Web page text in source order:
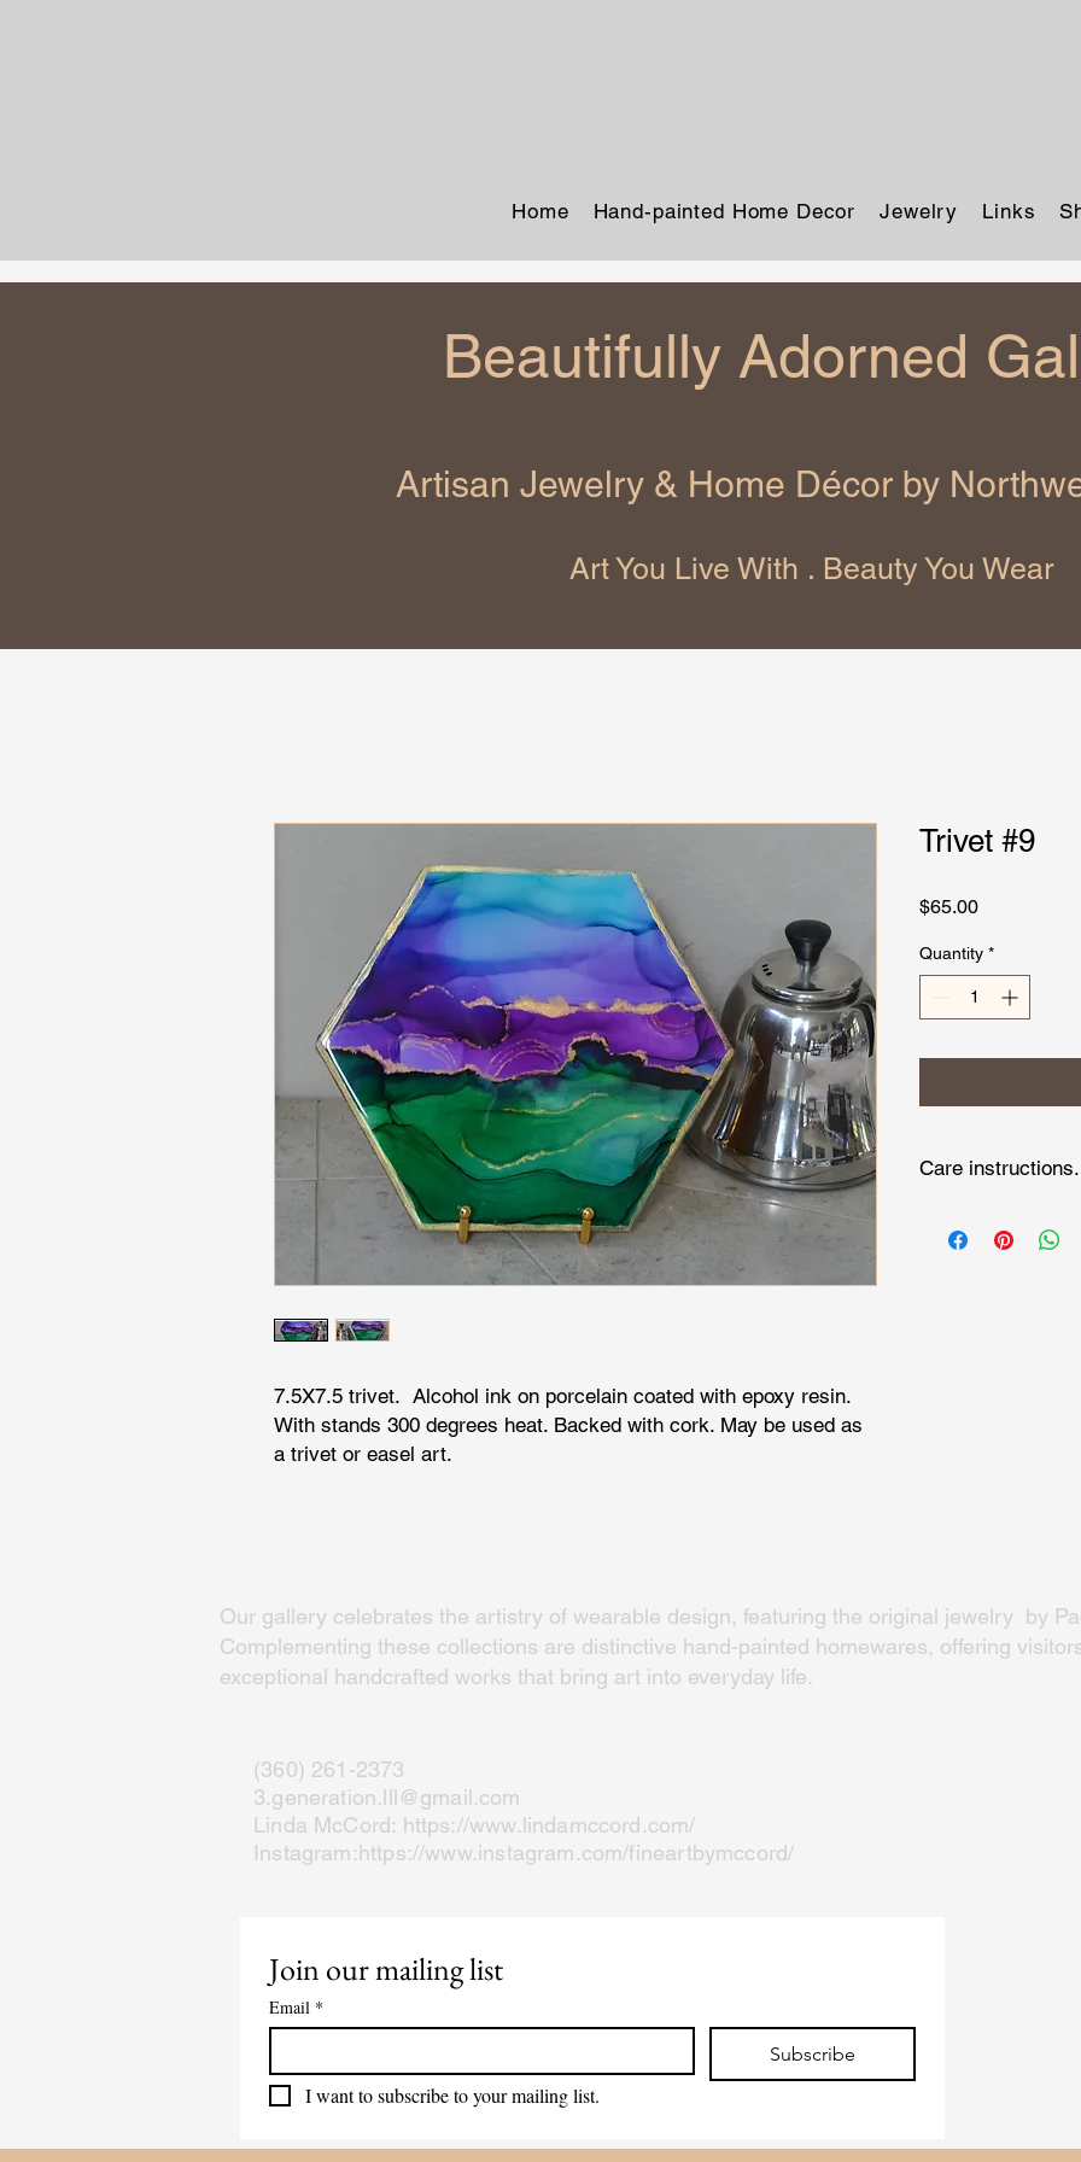
Home Hand-painted Home Decor Jewelry Links
Beautifully Adorned
Artisan Jewelry & Home Décor by
Art You Live With . Beauty You Wear
7.5X7.5 trivet. Alcohol ink on porcelain coated with epoxy resin.
With stands 300 degrees heat. Backed with cork. May be used as
a trivet or easel art.
Trivet #9
$65.00Price
Quantity *
Care instructions.
cloth.
Our gallery celebrates the artistry of wearable design, featuring the original jewelry by
Complementing these collections are distinctive hand-painted homewares, offering
exceptional handcrafted works that bring art into everyday life.
(360) 261-2373
3.generation.lll@gmail.com
Linda McCord: https://www.lindamccord.com/
Instagram:https://www.instagram.com/fineartbymccord/
Join our mailing list
Email *
Subscribe
I want to subscribe to your mailing list.